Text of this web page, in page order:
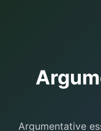
Argumentative